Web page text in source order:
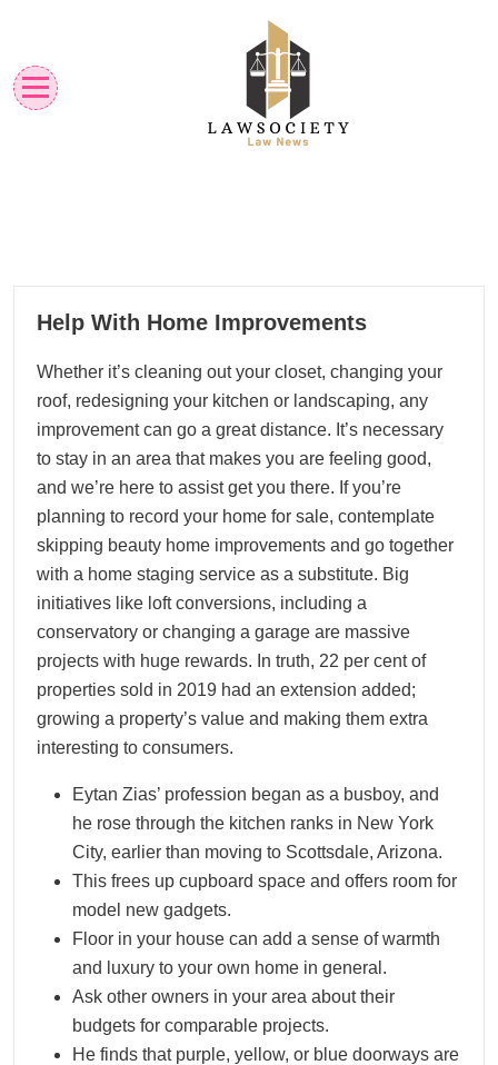
content
06
01, 2023
Help With Home Improvements
Whether it’s cleaning out your closet, changing your
roof, redesigning your kitchen or landscaping, any
improvement can go a great distance. It’s necessary
to stay in an area that makes you are feeling good,
and we’re here to assist get you there. If you’re
planning to record your home for sale, contemplate
skipping beauty home improvements and go together
with a home staging service as a substitute. Big
initiatives like loft conversions, including a
conservatory or changing a garage are massive
projects with huge rewards. In truth, 22 per cent of
properties sold in 2019 had an extension added;
growing a property’s value and making them extra
interesting to consumers.
Eytan Zias’ profession began as a busboy, and
he rose through the kitchen ranks in New York
City, earlier than moving to Scottsdale, Arizona.
This frees up cupboard space and offers room for
model new gadgets.
Floor in your house can add a sense of warmth
and luxury to your own home in general.
Ask other owners in your area about their
budgets for comparable projects.
He finds that purple, yellow, or blue doorways are